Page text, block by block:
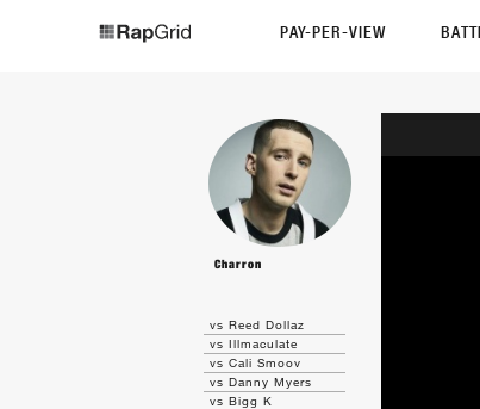
PAY-PER-VIEW
Charron
vs Reed Dollaz
vs Illmaculate
vs Cali Smoov
vs Danny Myers
vs Bigg K